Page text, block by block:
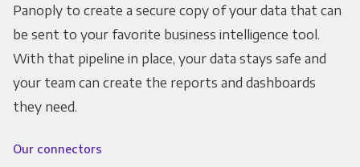
Panoply to create a secure copy of your data that can
be sent to your favorite business intelligence tool.
With that pipeline in place, your data stays safe and
your team can create the reports and dashboards
they need.
Our connectors